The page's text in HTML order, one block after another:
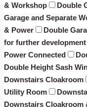
& Workshop
Double
Garage and Separate
& Power
Double
for further development
Power Connected
Double Height Sash
Downstairs Cloakroom
Utility Room
Downstairs Cloakroom